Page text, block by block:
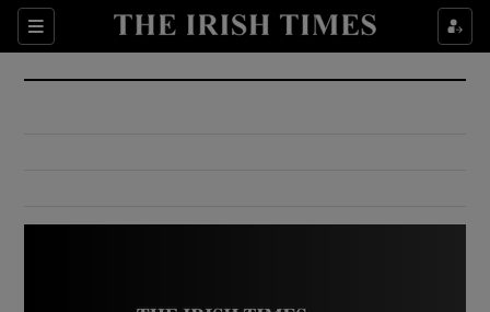
Sections
Show Culture sub sections
Show Environment sub sections